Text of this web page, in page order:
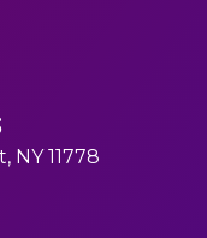
NY 11778